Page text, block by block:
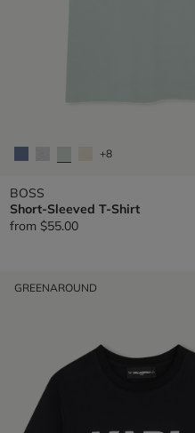
+8
BOSS
Short-Sleeved T-Shirt
from $55.00
GREENAROUND